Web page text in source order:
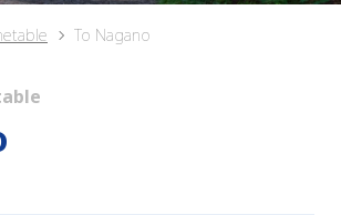
To Nagano